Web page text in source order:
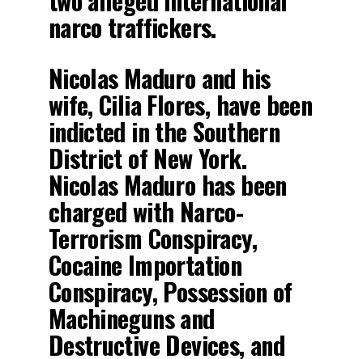
narco traffickers.
Nicolas Maduro and his
wife, Cilia Flores, have been
indicted in the Southern
District of New York.
Nicolas Maduro has been
charged with Narco-
Terrorism Conspiracy,
Cocaine Importation
Conspiracy, Possession of
Machineguns and
Destructive Devices, and